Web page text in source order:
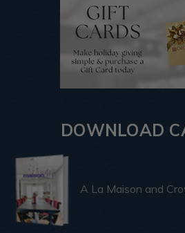
DOWNLOAD
A La Maison and